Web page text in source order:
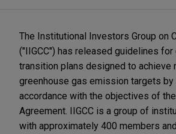
The Institutional Investors Group on
("IIGCC") has released guidelines for
transition plans designed to achieve
greenhouse gas emission targets by
accordance with the objectives of
Agreement. IIGCC is a group of
with approximately 400 members